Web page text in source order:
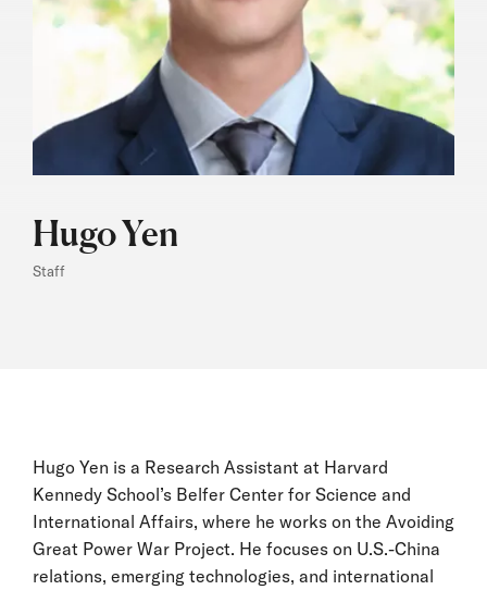
Hugo Yen
Staff
Hugo Yen is a Research Assistant at Harvard
Kennedy School’s Belfer Center for Science and
International Affairs, where he works on the Avoiding
Great Power War Project. He focuses on U.S.-China
relations, emerging technologies, and international